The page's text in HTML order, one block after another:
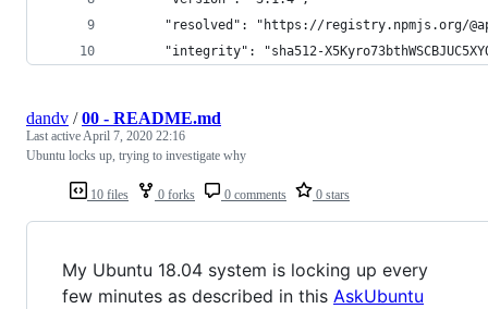
"resolved": "https://registry.npmjs.org/
"integrity": "sha512-
10 files 0 forks 0 comments 0 stars
dandv /00 - README.md
Last activeApril 7, 2020 22:16
Ubuntu locks up, trying to investigate why
My Ubuntu 18.04 system is locking up every
few minutes as described in this AskUbuntu